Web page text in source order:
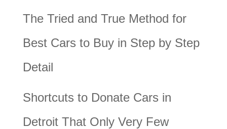
The Tried and True Method for
Best Cars to Buy in Step by Step
Detail
Shortcuts to Donate Cars in
Detroit That Only Very Few